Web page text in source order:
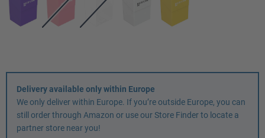
Delivery available only within Europe
We only deliver within Europe. If you’re outside Europe, you can
still order through Amazon or use our Store Finder to locate a
partner store near you!